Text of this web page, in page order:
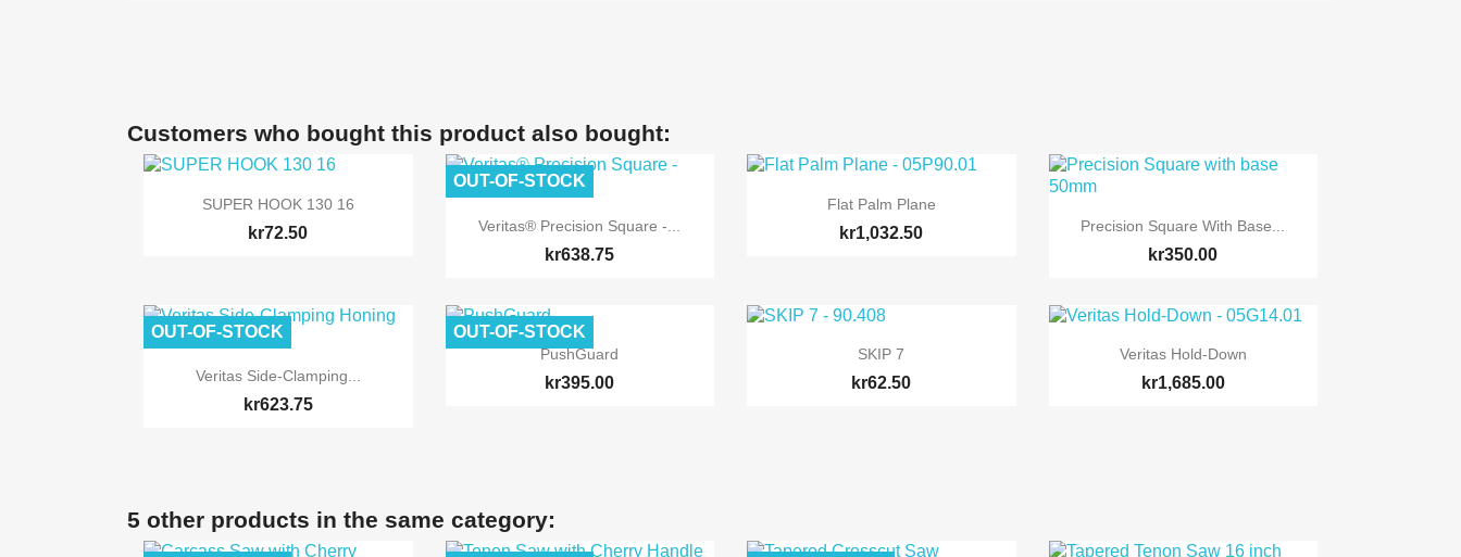
Customers who bought this product also bought:
 Quick view
SUPER HOOK 130 16
kr72.50  Quick view
Veritas® Precision Square -...
kr638.75
OUT-OF-STOCK
 Quick view
Flat Palm Plane
kr1,032.50  Quick view
Precision Square With Base...
kr350.00
 Quick view
Veritas Side-Clamping...
kr623.75
OUT-OF-STOCK
 Quick view
PushGuard
kr395.00
OUT-OF-STOCK
Quick view
SKIP 7
kr62.50
 Quick view
Veritas Hold-Down
kr1,685.00
5 other products in the same category: